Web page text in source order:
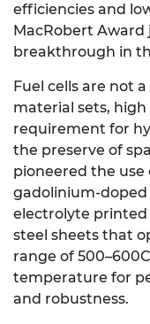
efficiencies and
MacRobert Award
breakthrough in
Fuel cells are not
material sets,
requirement for
the preserve of
pioneered the
gadolinium-doped
electrolyte
steel sheets that
range of
temperature for
and robustness.